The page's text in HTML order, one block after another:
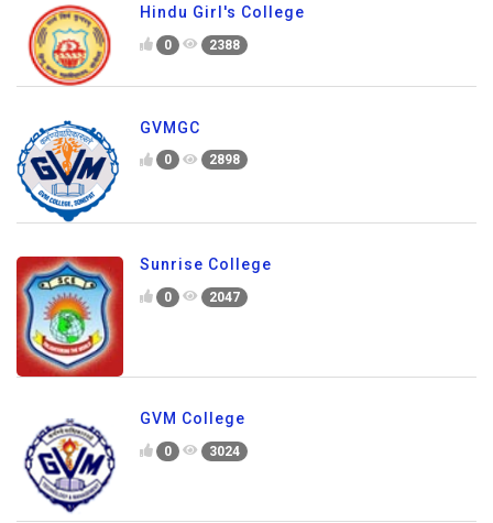
Hindu Girl's College
0 2388
GVMGC
0 2898
Sunrise College
0 2047
GVM College
0 3024